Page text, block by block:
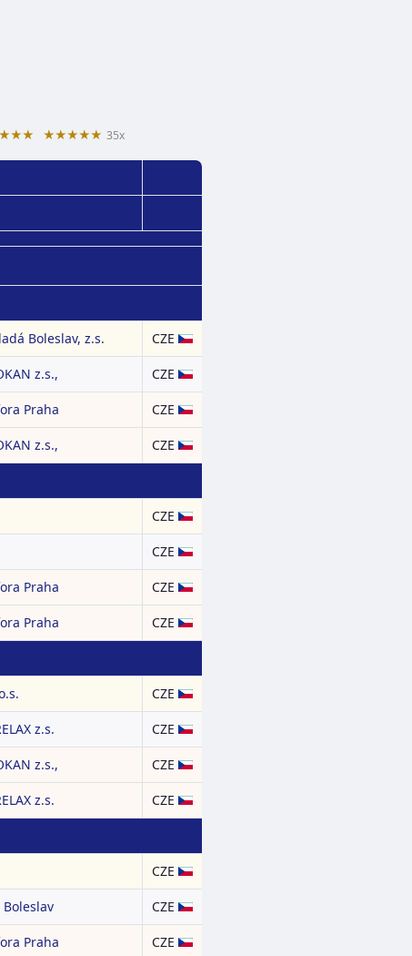
★★★★★ 35x
Boleslav, z.s. CZE
z.s., CZE
Praha CZE
z.s., CZE
CZE
CZE
Praha CZE
Praha CZE
CZE
z.s. CZE
z.s., CZE
z.s. CZE
CZE
CZE
Praha CZE